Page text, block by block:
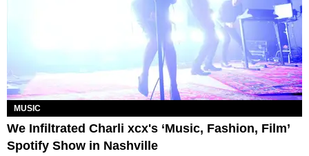
MUSIC
We Infiltrated Charli xcx's ‘Music, Fashion, Film’
Spotify Show in Nashville